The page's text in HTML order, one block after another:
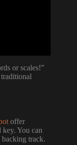
or scales!”
offer
You can
track.